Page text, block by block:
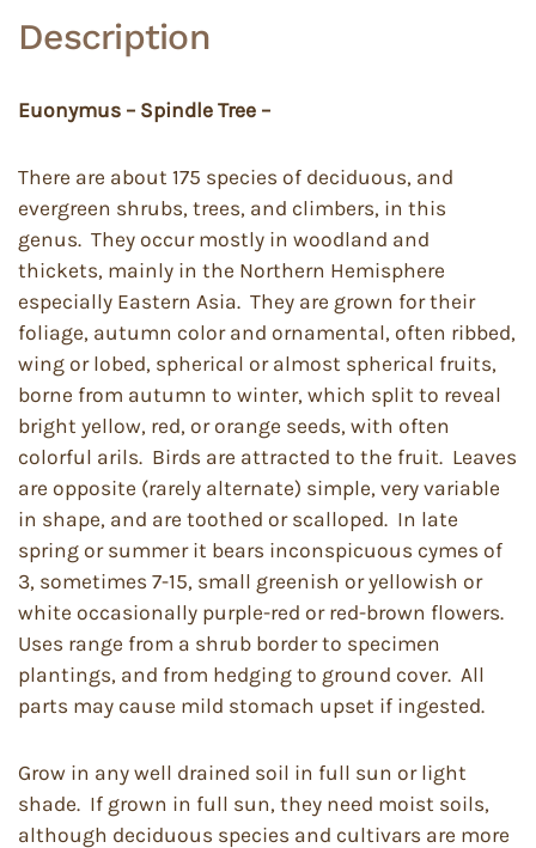
Description
Euonymus – Spindle Tree –
There are about 175 species of deciduous, and
evergreen shrubs, trees, and climbers, in this
genus. They occur mostly in woodland and
thickets, mainly in the Northern Hemisphere
especially Eastern Asia. They are grown for their
foliage, autumn color and ornamental, often ribbed,
wing or lobed, spherical or almost spherical fruits,
borne from autumn to winter, which split to reveal
bright yellow, red, or orange seeds, with often
colorful arils. Birds are attracted to the fruit. Leaves
are opposite (rarely alternate) simple, very variable
in shape, and are toothed or scalloped. In late
spring or summer it bears inconspicuous cymes of
3, sometimes 7-15, small greenish or yellowish or
white occasionally purple-red or red-brown flowers.
Uses range from a shrub border to specimen
plantings, and from hedging to ground cover. All
parts may cause mild stomach upset if ingested.
Grow in any well drained soil in full sun or light
shade. If grown in full sun, they need moist soils,
although deciduous species and cultivars are more